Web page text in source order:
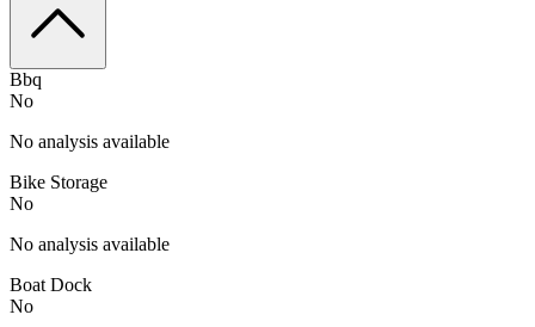
Bbq
No
No analysis available
Bike Storage
No
No analysis available
Boat Dock
No